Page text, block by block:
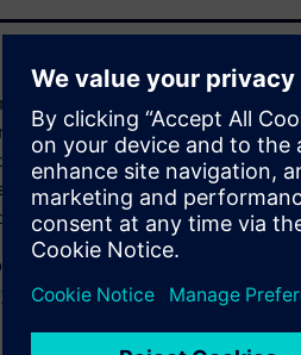
are experiencing a digital
to a period of exciting
with delivering new and
and with better performance,
support for the life of the
can be turned into an
for manufacturing is